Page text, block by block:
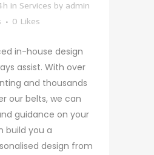
in Services by admin
0 Likes
in-house design
assist. With over
and thousands
our belts, we can
guidance on your
build you a
design from